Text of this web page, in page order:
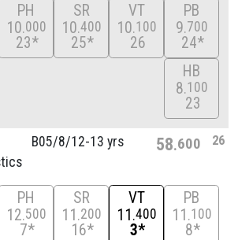
PH
10 000
23*
SR
10 400
25*
VT
10 100
26
PB
9 700
24*
HB
8 100
23
B05/8/12-13 yrs 58 600 26
PH
12 500
7*
SR
11 200
16*
VT
11 400
3*
PB
11 100
8*